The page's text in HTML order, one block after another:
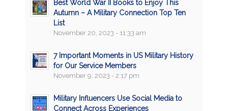
Best World War II Books to Enjoy This
Autumn – A Military Connection Top Ten
List
November 20, 2023 - 11:33 am
7 Important Moments in US Military History
for Our Service Members
November 9, 2023 - 2:17 pm
Military Influencers Use Social Media to
Connect Across Experiences